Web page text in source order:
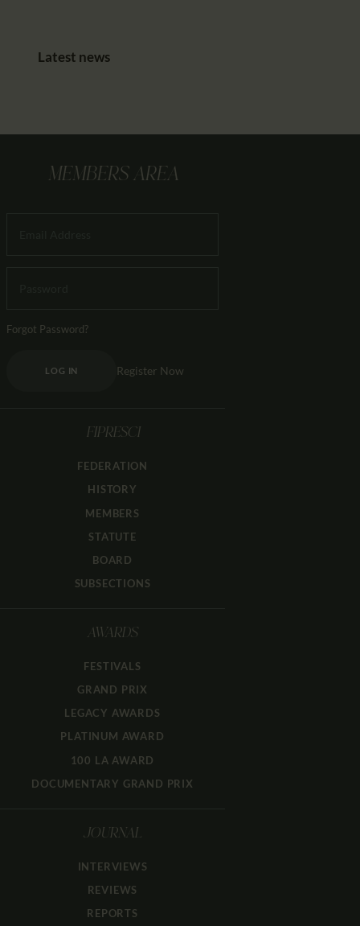
Latest news
MEMBERS AREA
Forgot Password?
LOG IN Register Now
FIPRESCI
FEDERATION
HISTORY
MEMBERS
STATUTE
BOARD
SUBSECTIONS
AWARDS
FESTIVALS
GRAND PRIX
LEGACY AWARDS
PLATINUM AWARD
100 LA AWARD
DOCUMENTARY GRAND PRIX
JOURNAL
INTERVIEWS
REVIEWS
REPORTS